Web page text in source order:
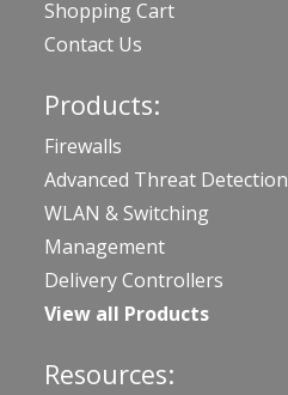
Shopping Cart
Contact Us
Products:
Firewalls
Advanced Threat Detection
WLAN & Switching
Management
Delivery Controllers
View all Products
Resources: